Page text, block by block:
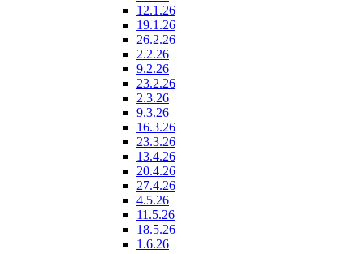
12.1.26
19.1.26
26.2.26
2.2.26
9.2.26
23.2.26
2.3.26
9.3.26
16.3.26
23.3.26
13.4.26
20.4.26
27.4.26
4.5.26
11.5.26
18.5.26
1.6.26